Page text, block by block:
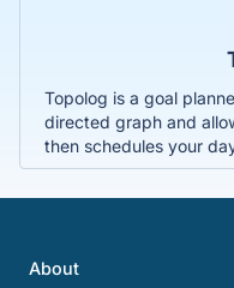
Topolog is a goal
directed graph and
then schedules your
About